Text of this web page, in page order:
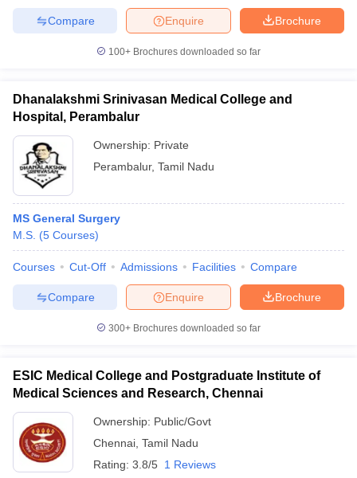
Brochure
Enquire
Compare
100+ Brochures downloaded so far
Dhanalakshmi Srinivasan Medical College and
Hospital, Perambalur
Ownership: Private
Perambalur, Tamil Nadu
MS General Surgery
M.S. (5 Courses)
Courses Cut-Off Admissions Facilities Compare
Brochure
Enquire
Compare
300+ Brochures downloaded so far
ESIC Medical College and Postgraduate Institute of
Medical Sciences and Research, Chennai
Ownership: Public/Govt
Chennai Tamil Nadu
Rating: 3.8/5 1 Reviews